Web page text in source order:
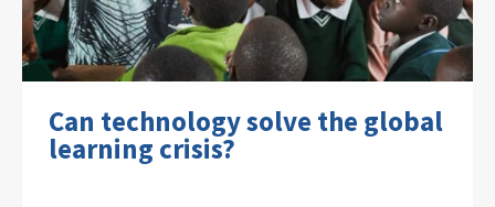
Can technology solve the global
learning crisis?